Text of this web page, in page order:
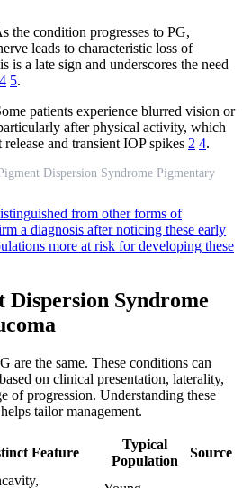
the condition progresses to PG,
leads to characteristic loss of
is a late sign and underscores the need
4 5.
patients experience blurred vision or
after physical activity, which
and transient IOP spikes 2 4.
Dispersion Syndrome Pigmentary
from other forms of
a diagnosis after noticing these early
more at risk for developing these
Dispersion Syndrome
are the same. These conditions can
on clinical presentation, laterality,
of progression. Understanding these
tailor management.
Feature
Typical
Population
Source